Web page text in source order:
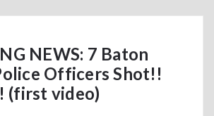
NEWS: 7 Baton
Officers Shot!!
(first video)